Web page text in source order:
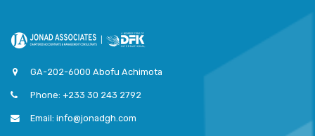
GA-202-6000 Abofu Achimota
Phone: +233 30 243 2792
Email: info@jonadgh.com